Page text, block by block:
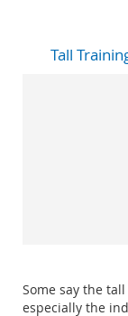
Tall
Some say the
especially the